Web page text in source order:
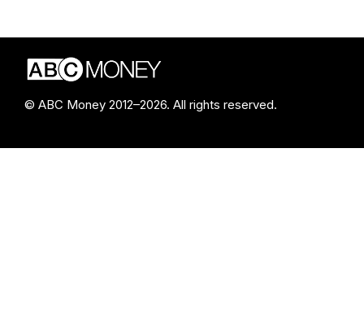
© ABC Money 2012–2026. All rights reserved.